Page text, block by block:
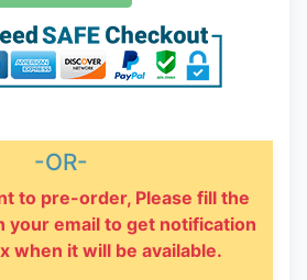
-OR-
to pre-order, Please fill the
your email to get notification
when it will be available.